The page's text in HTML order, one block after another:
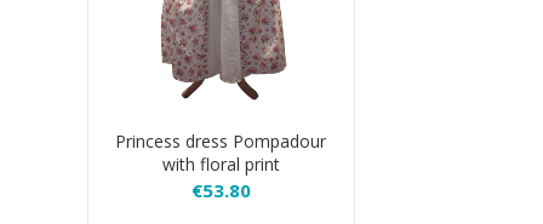
Princess dress Pompadour
with floral print
€53.80